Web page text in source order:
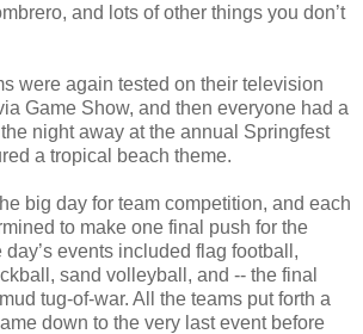
and lots of other things you don’t
were again tested on their television
Game Show, and then everyone had a
night away at the annual Springfest
a tropical beach theme.
big day for team competition, and each
to make one final push for the
events included flag football,
sand volleyball, and -- the final
tug-of-war. All the teams put forth a
down to the very last event before